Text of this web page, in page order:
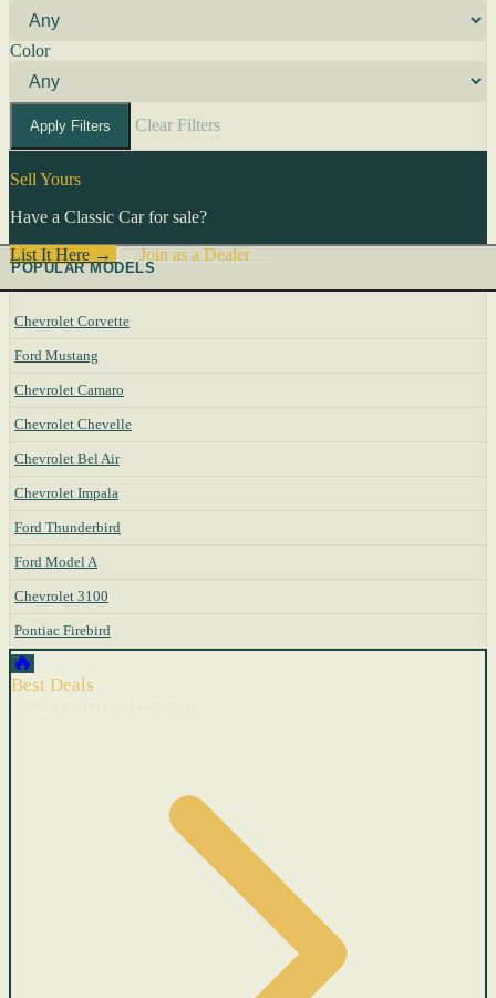
Color
Apply Filters Clear Filters
Sell Yours
Have a Classic Car for sale?
List It Here →
Join as a Dealer→
POPULAR MODELS
Chevrolet Corvette
Ford Mustang
Chevrolet Camaro
Chevrolet Chevelle
Chevrolet Bel Air
Chevrolet Impala
Ford Thunderbird
Ford Model A
Chevrolet 3100
Pontiac Firebird
🔥
Best Deals